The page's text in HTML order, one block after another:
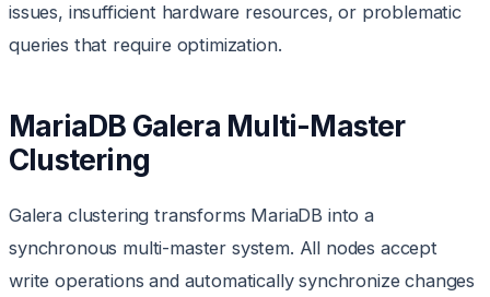
issues, insufficient hardware resources, or problematic
queries that require optimization.
MariaDB Galera Multi-Master
Clustering
Galera clustering transforms MariaDB into a
synchronous multi-master system. All nodes accept
write operations and automatically synchronize changes